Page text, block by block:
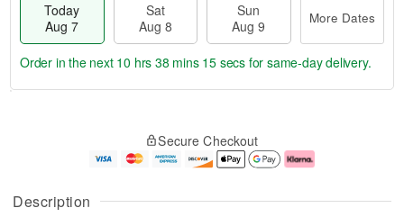
Description
Today
Aug 7
Sat
Aug 8
Sun
Aug 9
More Dates
u
g
g
e
t
Order in the next 10 hrs 38 mins 15 secs for same-day delivery.
Secure Checkout